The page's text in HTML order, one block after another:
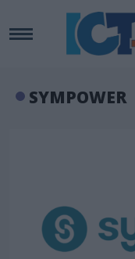
SYMPOWER